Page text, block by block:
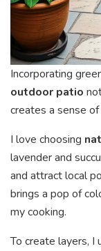
Incorporating
outdoor patio
creates a sense
I love choosing
lavender and
and attract local
brings a pop of
my cooking.
To create layers, I